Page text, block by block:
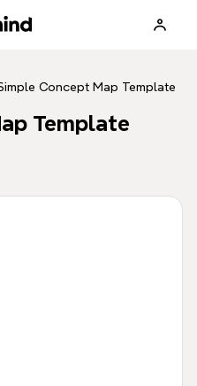
Concept Map Template
Template